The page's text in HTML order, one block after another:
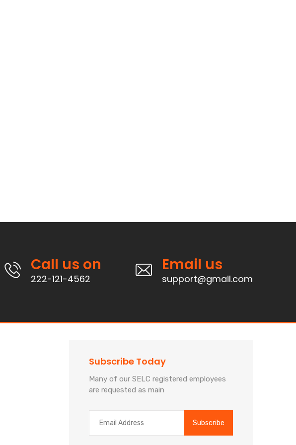
Call us on
222-121-4562
Email us
support@gmail.com
Subscribe Today
Many of our SELC registered employees
are requested as main